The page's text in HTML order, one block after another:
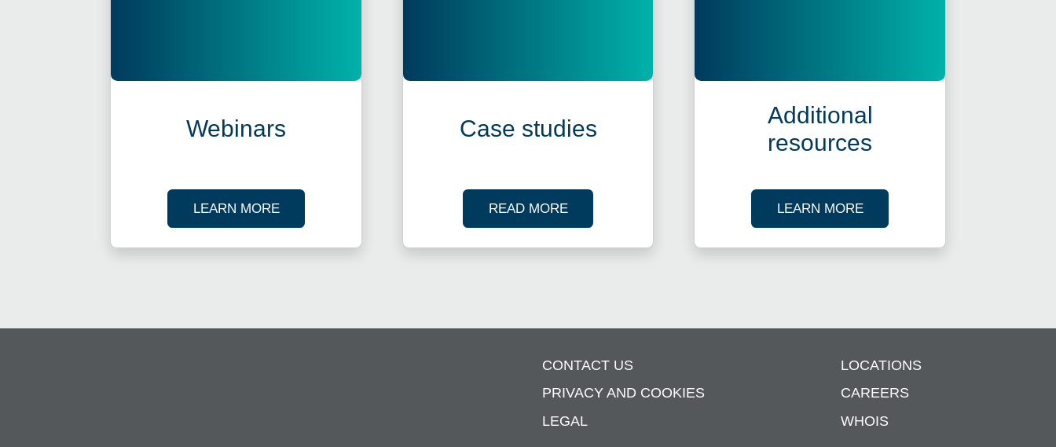
Webinars
LEARN MOREABOUT OUR TAX WEBINARS
Case studies
READ MOREOF OUR CASE STUDIES
Additional
resources
LEARN MOREABOUT OUR TAX RESOURCES
CONTACT US
PRIVACY AND COOKIES
LEGAL
LOCATIONS
CAREERS
WHOIS